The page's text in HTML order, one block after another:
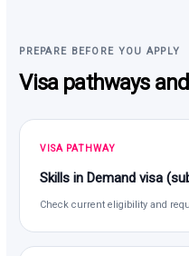
PREPARE BEFORE YOU APPLY
Visa pathways
VISA PATHWAY
Skills in Demand visa
Check current eligibility and